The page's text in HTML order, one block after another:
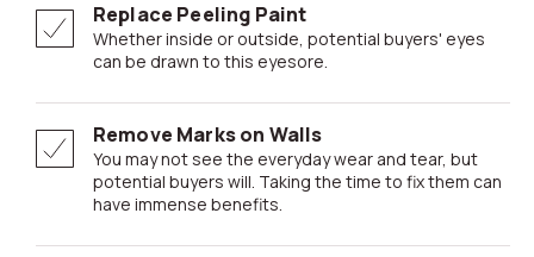
Replace Peeling Paint
Whether inside or outside, potential buyers' eyes
can be drawn to this eyesore.
Remove Marks on Walls
You may not see the everyday wear and tear, but
potential buyers will. Taking the time to fix them can
have immense benefits.